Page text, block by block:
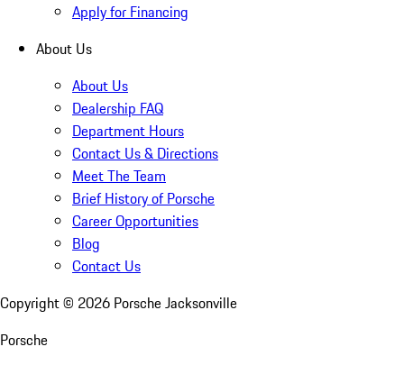
Apply for Financing
About Us
About Us
Dealership FAQ
Department Hours
Contact Us & Directions
Meet The Team
Brief History of Porsche
Career Opportunities
Blog
Contact Us
Copyright © 2026 Porsche Jacksonville
Porsche